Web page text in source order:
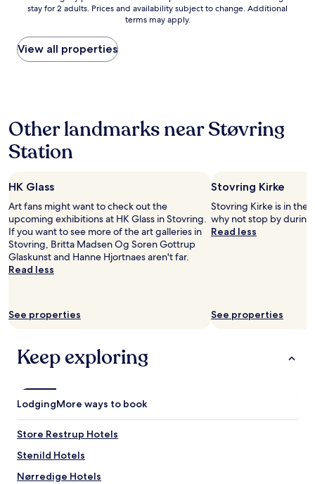
a
d
c
l
h
e
t
h
m
o
t
o
r
w
a
y
v
r
y
c
i
n
g
g
h
l
y
r
e
c
m
d
a
l
e
.
"
nightly
found
within
the
on
a
1
night
for
adults.
Prices
and
availability
subject
to
terms
stay for 2 adults. Prices and availability subject to change. Additional
terms may apply.
View all properties
Other landmarks near Støvring
Station
HK Glass
Art fans might want to check out the
upcoming exhibitions at HK Glass in Stovring.
If you want to see more of the art galleries in
Stovring, Britta Madsen Og Soren Gottrup
Glaskunst and Hanne Hjortnaes aren't far.
Read less
See properties
Stovring Kirke
Stovring Kirke is in the
why not stop by during
Read less
See properties
Keep exploring
LodgingMore ways to book
Store Restrup Hotels
Stenild Hotels
Nørredige Hotels